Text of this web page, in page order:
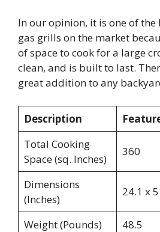
In our opinion, it is one of
gas grills on the market
of space to cook for a large
clean, and is built to last.
great addition to any
Description
Total Cooking
Space (sq. Inches)
360
Dimensions
(Inches)
24.1 x
Weight (Pounds)
48.5